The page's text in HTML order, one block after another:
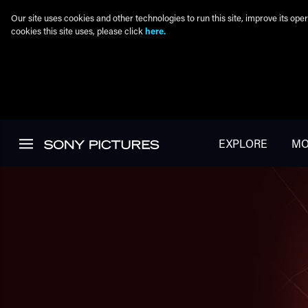
EXPLORE
Our site uses cookies and other technologies to run this site, improve its
cookies this site uses, please click here.